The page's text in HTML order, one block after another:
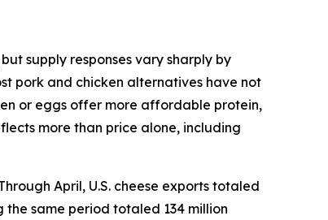
supply responses vary sharply by
pork and chicken alternatives have not
or eggs offer more affordable protein,
more than price alone, including
April, U.S. cheese exports totaled
the same period totaled 134 million